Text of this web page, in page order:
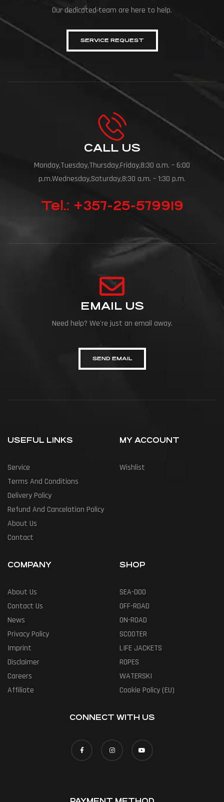
Our dedicated team are here to help.
SERVICE REQUEST
CALL US
Monday,Tuesday,Thursday,Friday,8:30 a.m. – 6:00
p.m.Wednesday,Saturday,8:30 a.m. – 1:30 p.m.
Tel.: +357-25-579919
EMAIL US
Need help? We're just an email away.
SEND EMAIL
USEFUL LINKS
Service
Terms And Conditions
Delivery Policy
Refund And Cancelation Policy
About Us
Contact
MY ACCOUNT
Wishlist
COMPANY
About Us
Contact Us
News
Privacy Policy
Imprint
Disclaimer
Careers
Affiliate
SHOP
SEA-DOO
OFF-ROAD
ON-ROAD
SCOOTER
LIFE JACKETS
ROPES
WATERSKI
Cookie Policy (EU)
CONNECT WITH US